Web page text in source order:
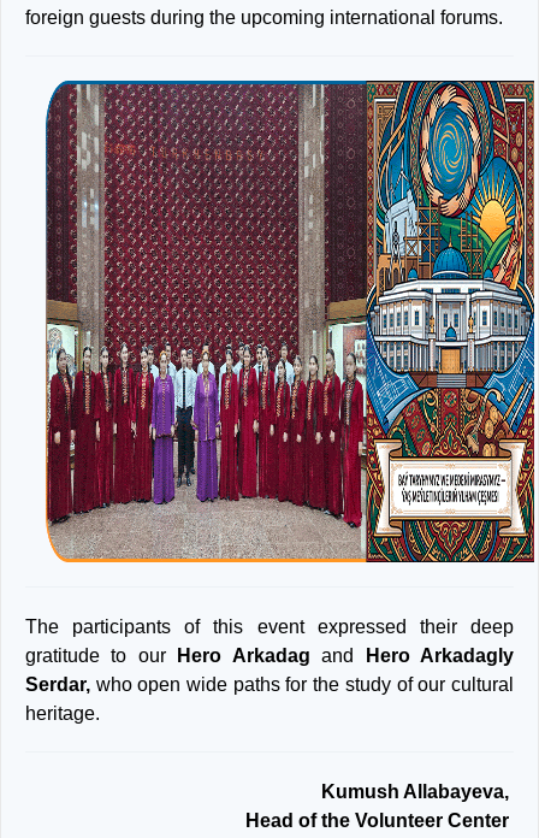
foreign guests during the upcoming international forums.
The participants of this event expressed their deep
gratitude to our
Hero Arkadag and
Hero Arkadagly
Serdar, who open wide paths for the study of our cultural
heritage.
Kumush Allabayeva,
Head of the Volunteer Center